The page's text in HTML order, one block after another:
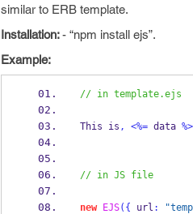
similar to ERB template.
Installation:- “npm install ejs”.
Example:
// in template.ejs
This is , <%= data %>
// in JS file
new EJS( { url :